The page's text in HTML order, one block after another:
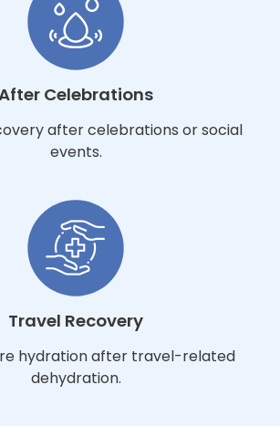
Celebrations
after celebrations or social
events.
Travel Recovery
hydration after travel-related
dehydration.